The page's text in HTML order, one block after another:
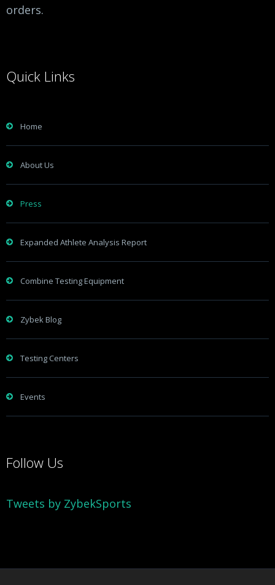
orders.
Quick Links
Home
About Us
Press
Expanded Athlete Analysis Report
Combine Testing Equipment
Zybek Blog
Testing Centers
Events
Follow Us
Tweets by ZybekSports